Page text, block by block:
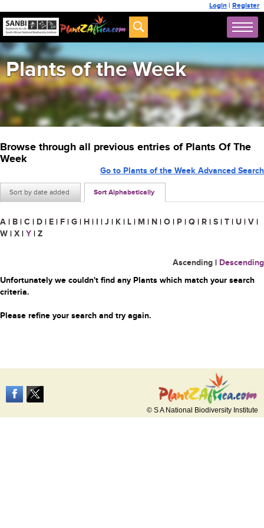
Login | Register
Plants of the Week
Browse through all previous entries of Plants Of The
Week
Sort by date added Sort Alphabetically
Go to Plants of the Week Advanced Search
A | B | C | D | E | F | G | H | I | J | K | L | M | N | O | P | Q | R | S | T | U | V |
W | X | Y | Z
Ascending | Descending
Unfortunately we couldn't find any Plants which match your search
criteria.
Please refine your search and try again.
© S A National Biodiversity Institute